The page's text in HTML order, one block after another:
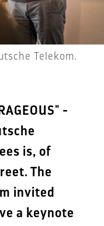
Telekom.
-
is, of
The
invited
a keynote